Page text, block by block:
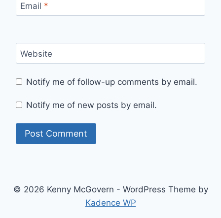
Email *
Website
Notify me of follow-up comments by email.
Notify me of new posts by email.
© 2026 Kenny McGovern - WordPress Theme by
Kadence WP